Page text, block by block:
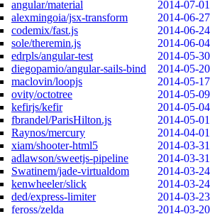
angular/material
2014-07-01
alexmingoia/jsx-transform
2014-06-27
codemix/fast.js
2014-06-24
sole/theremin.js
2014-06-04
edrpls/angular-test
2014-05-30
diegopamio/angular-sails-bind
2014-05-20
maclovin/loopjs
2014-05-17
ovity/octotree
2014-05-09
kefirjs/kefir
2014-05-04
fbrandel/ParisHilton.js
2014-05-01
Raynos/mercury
2014-04-01
xiam/shooter-html5
2014-03-31
adlawson/sweetjs-pipeline
2014-03-31
Swatinem/jade-virtualdom
2014-03-24
kenwheeler/slick
2014-03-24
ded/express-limiter
2014-03-23
feross/zelda
2014-03-20